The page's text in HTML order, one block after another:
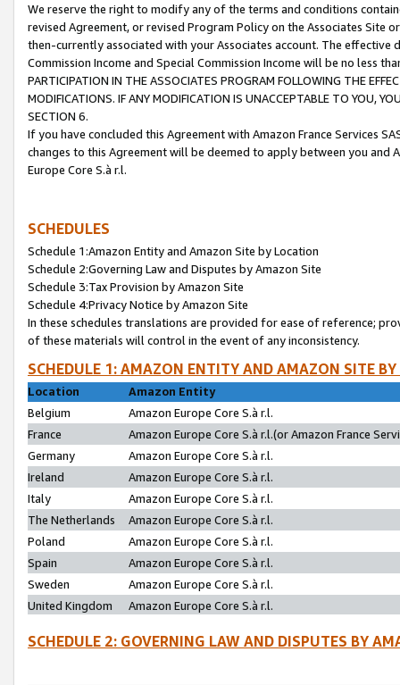
We reserve the right to modify any of the terms and conditions
revised Agreement, or revised Program Policy on the Associates
then-currently associated with your Associates account. The
Commission Income and Special Commission Income will be no less
PARTICIPATION IN THE ASSOCIATES PROGRAM FOLLOWING THE
MODIFICATIONS. IF ANY MODIFICATION IS UNACCEPTABLE TO YOU,
SECTION 6.
If you have concluded this Agreement with Amazon France Services
changes to this Agreement will be deemed to apply between you and
Europe Core S.à r.l.
SCHEDULES
Schedule 1:Amazon Entity and Amazon Site by Location
Schedule 2:Governing Law and Disputes by Amazon Site
Schedule 3:Tax Provision by Amazon Site
Schedule 4:Privacy Notice by Amazon Site
In these schedules translations are provided for ease of reference;
of these materials will control in the event of any inconsistency.
SCHEDULE 1: AMAZON ENTITY AND AMAZON SITE
Location
Amazon Entity
Belgium
Amazon Europe Core S.à r.l.
France
Amazon Europe Core S.à r.l.(or Amazon France
Germany
Amazon Europe Core S.à r.l.
Ireland
Amazon Europe Core S.à r.l.
Italy
Amazon Europe Core S.à r.l.
The Netherlands
Amazon Europe Core S.à r.l.
Poland
Amazon Europe Core S.à r.l.
Spain
Amazon Europe Core S.à r.l.
Sweden
Amazon Europe Core S.à r.l.
United Kingdom
Amazon Europe Core S.à r.l.
SCHEDULE 2: GOVERNING LAW AND DISPUTES BY